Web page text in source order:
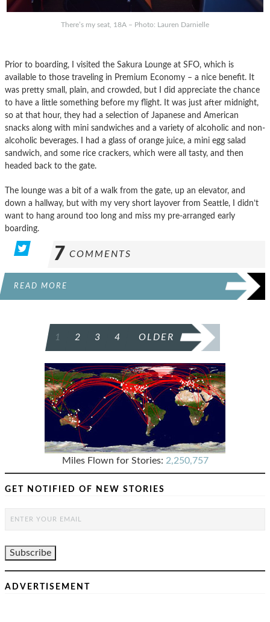
There’s my seat, 18A – Photo: Lauren Darnielle
Prior to boarding, I visited the Sakura Lounge at SFO, which is
available to those traveling in Premium Economy – a nice benefit. It
was pretty small, plain, and crowded, but I did appreciate the chance
to have a little something before my flight. It was just after midnight,
so at that hour, they had a selection of Japanese and American
snacks along with mini sandwiches and a variety of alcoholic and non-
alcoholic beverages. I had a glass of orange juice, a mini egg salad
sandwich, and some rice crackers, which were all tasty, and then
headed back to the gate.
The lounge was a bit of a walk from the gate, up an elevator, and
down a hallway, but with my very short layover from Seattle, I didn’t
want to hang around too long and miss my pre-arranged early
boarding.
7 COMMENTS
READ MORE
PAGINATION
1 2 3 4 OLDER
Miles Flown for Stories: 2,250,757
GET NOTIFIED OF NEW STORIES
ADVERTISEMENT